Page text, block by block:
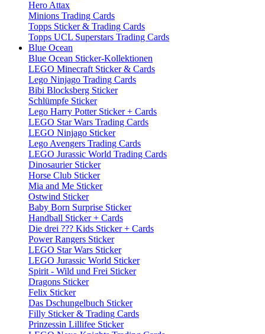
Hero Attax
Minions Trading Cards
Topps Sticker & Trading Cards
Topps UCL Superstars Trading Cards
Blue Ocean
Blue Ocean Sticker-Kollektionen
LEGO Minecraft Sticker & Cards
Lego Ninjago Trading Cards
Bibi Blocksberg Sticker
Schlümpfe Sticker
Lego Harry Potter Sticker + Cards
LEGO Star Wars Trading Cards
LEGO Ninjago Sticker
Lego Avengers Trading Cards
LEGO Jurassic World Trading Cards
Dinosaurier Sticker
Horse Club Sticker
Mia and Me Sticker
Ostwind Sticker
Baby Born Surprise Sticker
Handball Sticker + Cards
Die drei ??? Kids Sticker + Cards
Power Rangers Sticker
LEGO Star Wars Sticker
LEGO Jurassic World Sticker
Spirit - Wild und Frei Sticker
Dragons Sticker
Felix Sticker
Das Dschungelbuch Sticker
Filly Sticker & Trading Cards
Prinzessin Lillifee Sticker